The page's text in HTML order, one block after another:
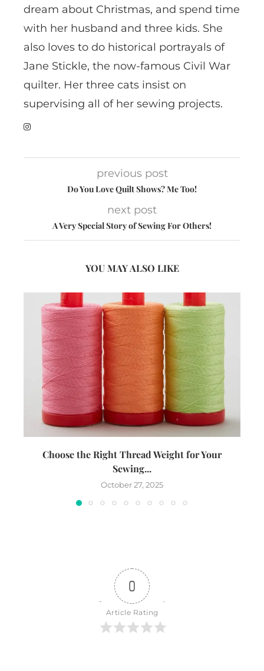
dream about Christmas, and spend time
with her husband and three kids. She
also loves to do historical portrayals of
Jane Stickle, the now-famous Civil War
quilter. Her three cats insist on
supervising all of her sewing projects.
previous post
Do You Love Quilt Shows? Me Too!
next post
A Very Special Story of Sewing For Others!
YOU MAY ALSO LIKE
Choose the Right Thread Weight for Your
Sewing...
October 27, 2025
0
Article Rating